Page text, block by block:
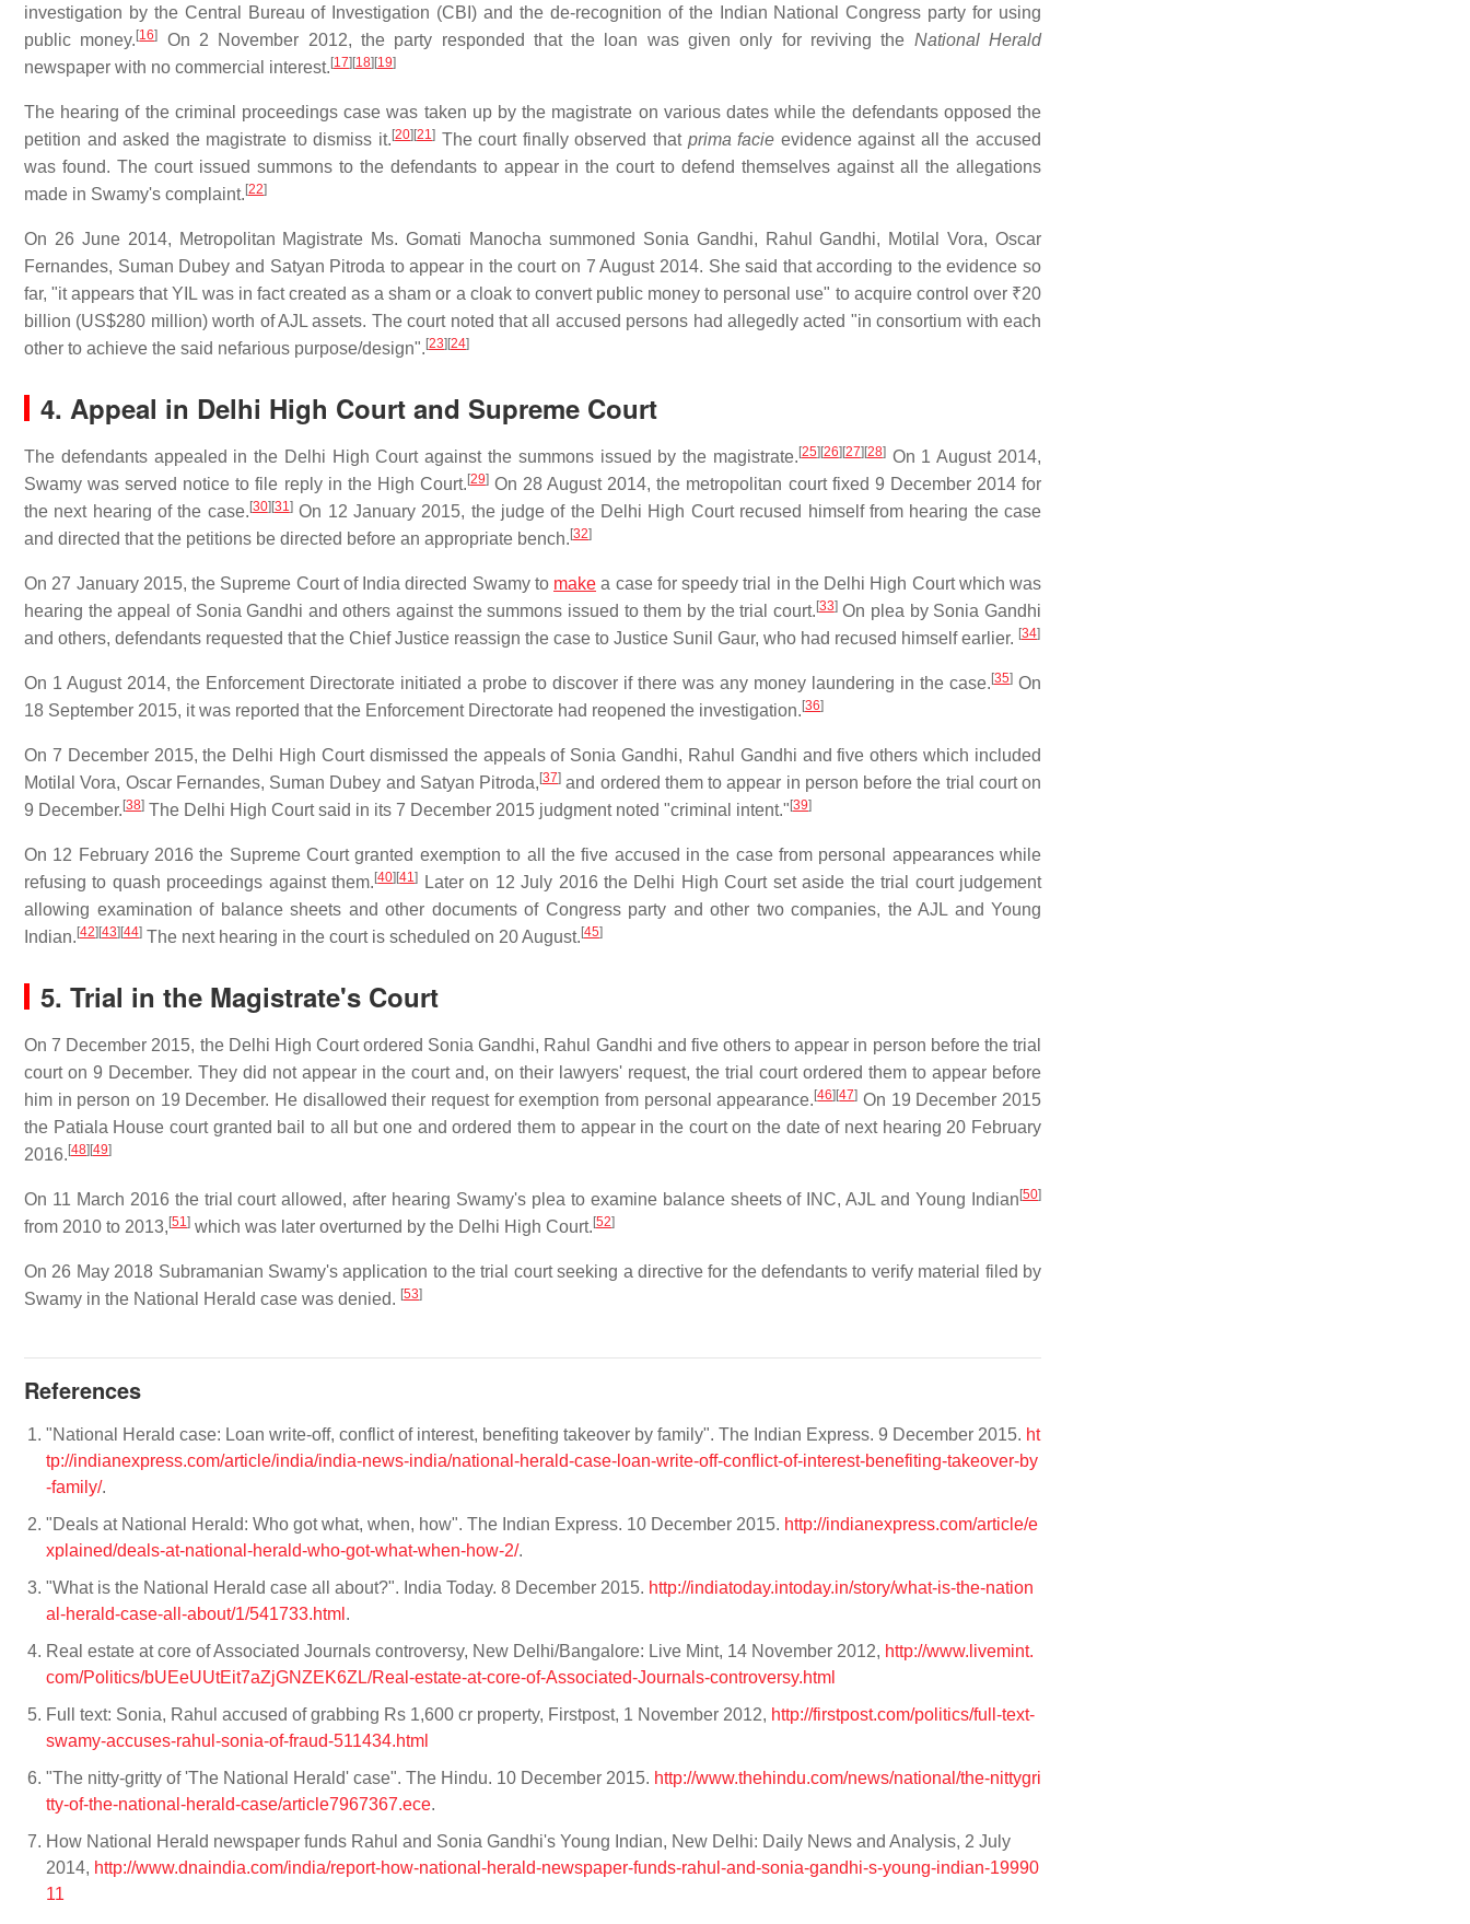
investigation by the Central Bureau of Investigation (CBI) and the de-recognition of the Indian National Congress party for using
public money. [16] On 2 November 2012, the party responded that the loan was given only for reviving the National Herald
newspaper with no commercial interest. [17] [18] [19]
The hearing of the criminal proceedings case was taken up by the magistrate on various dates while the defendants opposed the
petition and asked the magistrate to dismiss it. [20] [21] The court finally observed that prima facie evidence against all the accused
was found. The court issued summons to the defendants to appear in the court to defend themselves against all the allegations
made in Swamy's complaint. [22]
On 26 June 2014, Metropolitan Magistrate Ms. Gomati Manocha summoned Sonia Gandhi, Rahul Gandhi, Motilal Vora, Oscar
Fernandes, Suman Dubey and Satyan Pitroda to appear in the court on 7 August 2014. She said that according to the evidence so
far, "it appears that YIL was in fact created as a sham or a cloak to convert public money to personal use" to acquire control over ₹20
billion (US$280 million) worth of AJL assets. The court noted that all accused persons had allegedly acted "in consortium with each
other to achieve the said nefarious purpose/design". [23] [24]
4. Appeal in Delhi High Court and Supreme Court
The defendants appealed in the Delhi High Court against the summons issued by the magistrate. [25] [26] [27] [28]On 1 August 2014,
Swamy was served notice to file reply in the High Court. [29]On 28 August 2014, the metropolitan court fixed 9 December 2014 for
the next hearing of the case. [30] [31]On 12 January 2015, the judge of the Delhi High Court recused himself from hearing the case
and directed that the petitions be directed before an appropriate bench. [32]
On 27 January 2015, the Supreme Court of India directed Swamy to make a case for speedy trial in the Delhi High Court which was
hearing the appeal of Sonia Gandhi and others against the summons issued to them by the trial court. [33]On plea by Sonia Gandhi
and others, defendants requested that the Chief Justice reassign the case to Justice Sunil Gaur, who had recused himself earlier. [34]
On 1 August 2014, the Enforcement Directorate initiated a probe to discover if there was any money laundering in the case. [35] On
18 September 2015, it was reported that the Enforcement Directorate had reopened the investigation. [36]
On 7 December 2015, the Delhi High Court dismissed the appeals of Sonia Gandhi, Rahul Gandhi and five others which included
Motilal Vora, Oscar Fernandes, Suman Dubey and Satyan Pitroda, [37] and ordered them to appear in person before the trial court on
9 December. [38] The Delhi High Court said in its 7 December 2015 judgment noted "criminal intent." [39]
On 12 February 2016 the Supreme Court granted exemption to all the five accused in the case from personal appearances while
refusing to quash proceedings against them. [40] [41]
Later on 12 July 2016 the Delhi High Court set aside the trial court judgement
allowing examination of balance sheets and other documents of Congress party and other two companies, the AJL and Young
Indian. [42] [43] [44] The next hearing in the court is scheduled on 20 August. [45]
5. Trial in the Magistrate's Court
On 7 December 2015, the Delhi High Court ordered Sonia Gandhi, Rahul Gandhi and five others to appear in person before the trial
court on 9 December. They did not appear in the court and, on their lawyers' request, the trial court ordered them to appear before
him in person on 19 December. He disallowed their request for exemption from personal appearance. [46] [47] On 19 December 2015
the Patiala House court granted bail to all but one and ordered them to appear in the court on the date of next hearing 20 February
2016. [48] [49]
On 11 March 2016 the trial court allowed, after hearing Swamy's plea to examine balance sheets of INC, AJL and Young Indian [50]
from 2010 to 2013, [51] which was later overturned by the Delhi High Court. [52]
On 26 May 2018 Subramanian Swamy's application to the trial court seeking a directive for the defendants to verify material filed by
Swamy in the National Herald case was denied. [53]
References
"National Herald case: Loan write-off, conflict of interest, benefiting takeover by family". The Indian Express. 9 December 2015. ht
tp://indianexpress.com/article/india/india-news-india/national-herald-case-loan-write-off-conflict-of-interest-benefiting-takeover-by
-family/.
"Deals at National Herald: Who got what, when, how". The Indian Express. 10 December 2015. http://indianexpress.com/article/e
xplained/deals-at-national-herald-who-got-what-when-how-2/.
"What is the National Herald case all about?". India Today. 8 December 2015. http://indiatoday.intoday.in/story/what-is-the-nation
al-herald-case-all-about/1/541733.html .
Real estate at core of Associated Journals controversy, New Delhi/Bangalore: Live Mint, 14 November 2012, http://www.livemint.
com/Politics/bUEeUUtEit7aZjGNZEK6ZL/Real-estate-at-core-of-Associated-Journals-controversy.html
Full text: Sonia, Rahul accused of grabbing Rs 1,600 cr property, Firstpost, 1 November 2012, http://firstpost.com/politics/full-text-
swamy-accuses-rahul-sonia-of-fraud-511434.html
"The nitty-gritty of 'The National Herald' case". The Hindu. 10 December 2015. http://www.thehindu.com/news/national/the-nittygri
tty-of-the-national-herald-case/article7967367.ece.
How National Herald newspaper funds Rahul and Sonia Gandhi's Young Indian, New Delhi: Daily News and Analysis, 2 July
2014, http://www.dnaindia.com/india/report-how-national-herald-newspaper-funds-rahul-and-sonia-gandhi-s-young-indian-19990
11